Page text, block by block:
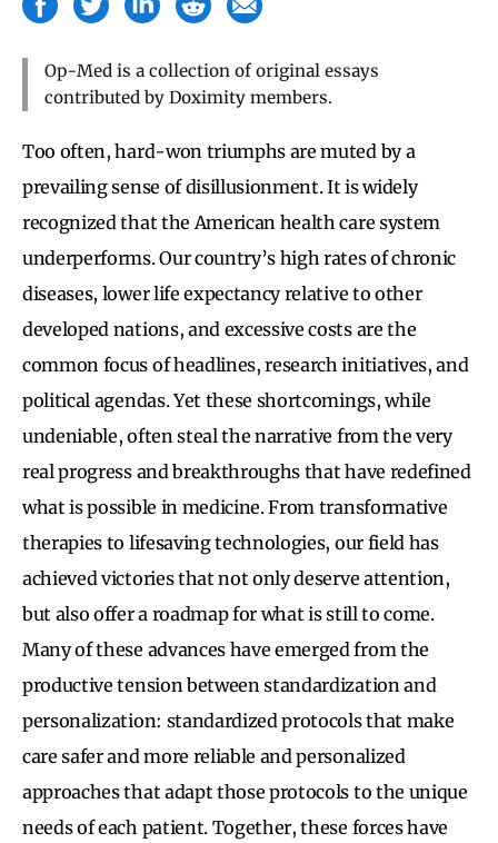
Op-Med is a collection of original essays
contributed by Doximity members.
Too often, hard-won triumphs are muted by a
prevailing sense of disillusionment. It is widely
recognized that the American health care system
underperforms. Our country’s high rates of chronic
diseases, lower life expectancy relative to other
developed nations, and excessive costs are the
common focus of headlines, research initiatives, and
political agendas. Yet these shortcomings, while
undeniable, often steal the narrative from the very
real progress and breakthroughs that have redefined
what is possible in medicine. From transformative
therapies to lifesaving technologies, our field has
achieved victories that not only deserve attention,
but also offer a roadmap for what is still to come.
Many of these advances have emerged from the
productive tension between standardization and
personalization: standardized protocols that make
care safer and more reliable and personalized
approaches that adapt those protocols to the unique
needs of each patient. Together, these forces have